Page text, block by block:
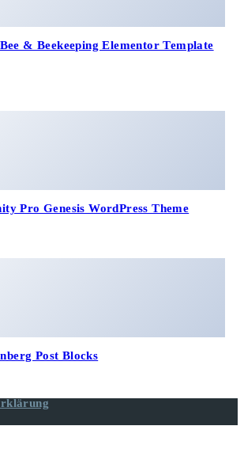
& Beekeeping Elementor Template
Pro Genesis WordPress Theme
Post Blocks